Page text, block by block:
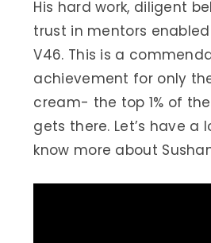
His hard work, diligent
trust in mentors
V46. This is a
achievement for only
cream- the top 1% of
gets there. Let’s have a
know more about